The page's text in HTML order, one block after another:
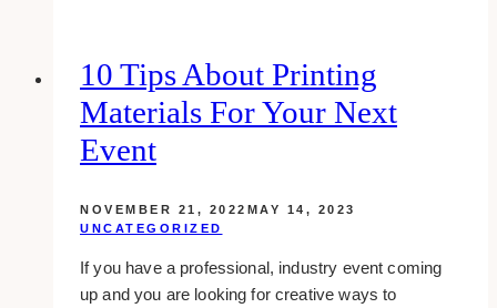
Traffic
To
Your
10 Tips About Printing
Materials For Your Next
Event
NOVEMBER 21, 2022 MAY 14, 2023
UNCATEGORIZED
If you have a professional, industry event coming
up and you are looking for creative ways to